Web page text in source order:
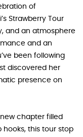
of
Strawberry Tour
and an atmosphere
and an
been following
discovered her
presence on
chapter filled
this tour stop